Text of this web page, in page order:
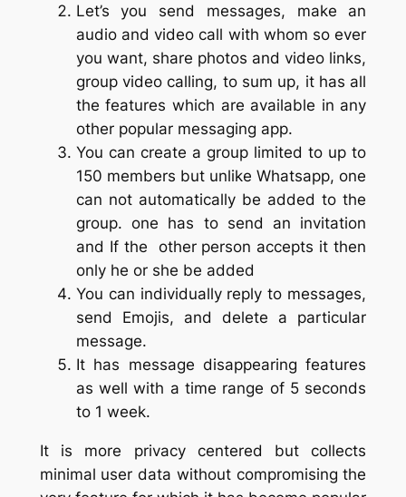
Let’s you send messages, make an
audio and video call with whom so ever
you want, share photos and video links,
group video calling, to sum up, it has all
the features which are available in any
other popular messaging app.
You can create a group limited to up to
150 members but unlike Whatsapp, one
can not automatically be added to the
group. one has to send an invitation
and If the other person accepts it then
only he or she be added
You can individually reply to messages,
send Emojis, and delete a particular
message.
It has message disappearing features
as well with a time range of 5 seconds
to 1 week.
It is more privacy centered but collects
minimal user data without compromising the